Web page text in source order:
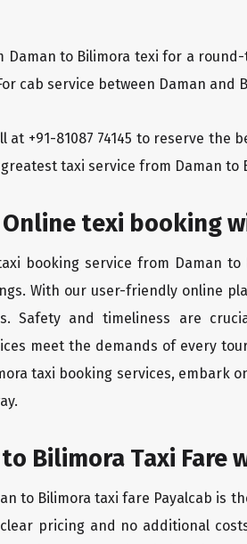
to Bilimora texi for a
cab service between Daman and
at +91-81087 74145 to reserve
taxi service from Daman to
texi booking
booking service from Daman
With our user-friendly online
Safety and timeliness are
meet the demands of every
taxi booking services, embark
Bilimora Taxi Fare
to Bilimora taxi fare Payalcab is
pricing and no additional